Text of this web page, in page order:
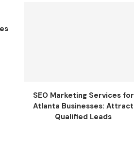
SEO Marketing Services for
Atlanta Businesses: Attract
Qualified Leads